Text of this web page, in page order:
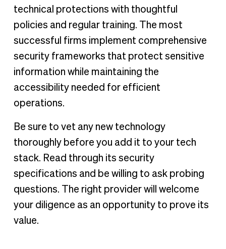
technical protections with thoughtful
policies and regular training. The most
successful firms implement comprehensive
security frameworks that protect sensitive
information while maintaining the
accessibility needed for efficient
operations.
Be sure to vet any new technology
thoroughly before you add it to your tech
stack. Read through its security
specifications and be willing to ask probing
questions. The right provider will welcome
your diligence as an opportunity to prove its
value.